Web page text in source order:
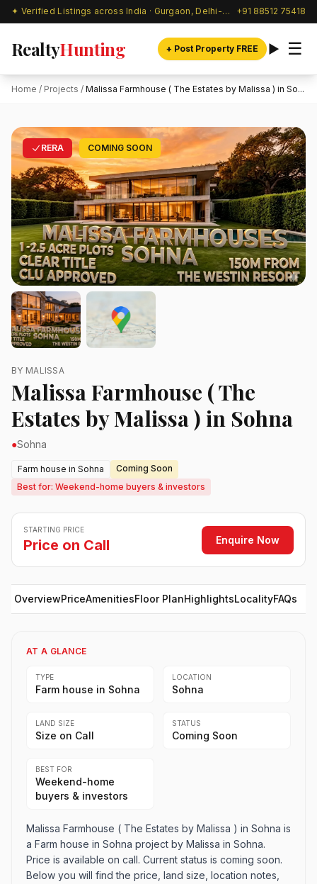
✦ Verified Listings across India · Gurgaon, Delhi-NCR & beyond +91 88512 75418
RealtyHunting + Post Property FREE ☰
Home / Projects / Malissa Farmhouse ( The Estates by Malissa ) in So...
RERA COMING SOON
BY MALISSA
Malissa Farmhouse ( The
Estates by Malissa ) in Sohna
●Sohna
Farm house in Sohna
Coming Soon
Best for: Weekend-home buyers & investors
STARTING PRICE
Price on Call Enquire Now
OverviewPriceAmenitiesFloor PlanHighlightsLocalityFAQs
AT A GLANCE
TYPE
Farm house in Sohna
LOCATION
Sohna
LAND SIZE
Size on Call
STATUS
Coming Soon
BEST FOR
Weekend-home
buyers & investors
Malissa Farmhouse ( The Estates by Malissa ) in Sohna is
a Farm house in Sohna project by Malissa in Sohna.
Price is available on call. Current status is coming soon.
Below you will find the price, land size, location notes,